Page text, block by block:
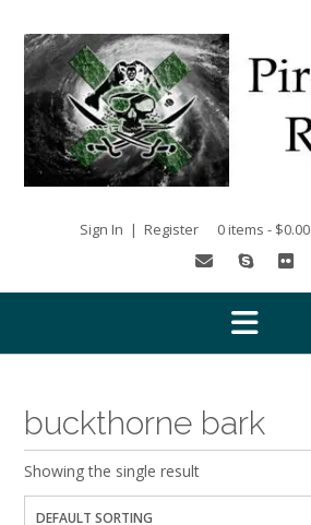
content
Sign In | Register 0 items - $0.00
buckthorne bark
Showing the single result